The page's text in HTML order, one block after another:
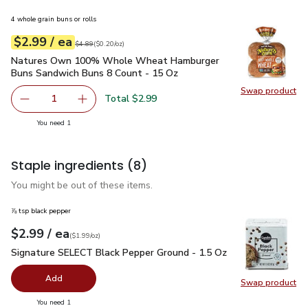
Swap product
Swap
4 whole grain buns or rolls
Your price$2.99
$2.99 / eaeach
Original price$4.89
$4.89
$0.20perounce ($0.20/oz)
Natures Own 100% Whole Wheat Hamburger Buns
Natures Own 100% Whole Wheat Hamburger
Buns Sandwich Buns 8 Count - 15 Oz
Remove Natures Own 100% Whole Wheat Hamburger
1 Add one, Natures Own 100% Whole Wheat
Total $2.99
You need 1
Staple ingredients (8)
You might be out of these items.
Swap product
Swap
⅞ tsp black pepper
Your price$2.99
$2.99 / eaeach
$1.99perounce
($1.99/oz)
Signature SELECT Black Pepper Ground - 1.5 Oz$2.99
Signature SELECT Black Pepper Ground - 1.5 Oz
Add
You need 1